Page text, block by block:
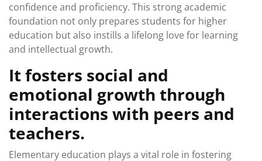
confidence and proficiency. This strong academic
foundation not only prepares students for higher
education but also instills a lifelong love for learning
and intellectual growth.
It fosters social and
emotional growth through
interactions with peers and
teachers.
Elementary education plays a vital role in fostering